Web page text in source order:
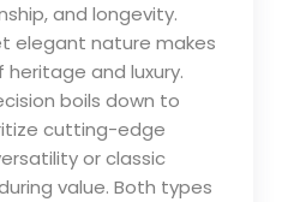
and longevity.
elegant nature makes
and luxury.
boils down to
cutting-edge
or classic
value. Both types